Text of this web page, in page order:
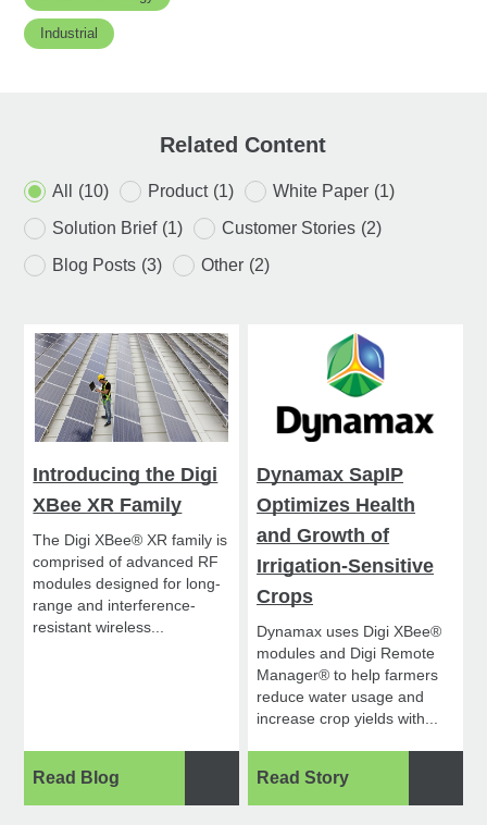
Industrial
Related Content
All (10) Product (1) White Paper (1)
Solution Brief (1) Customer Stories (2)
Blog Posts (3) Other (2)
Introducing the Digi
XBee XR Family
The Digi XBee® XR family is
comprised of advanced RF
modules designed for long-
range and interference-
resistant wireless...
Read Blog
Dynamax SapIP
Optimizes Health
and Growth of
Irrigation-Sensitive
Crops
Dynamax uses Digi XBee®
modules and Digi Remote
Manager® to help farmers
reduce water usage and
increase crop yields with...
Read Story